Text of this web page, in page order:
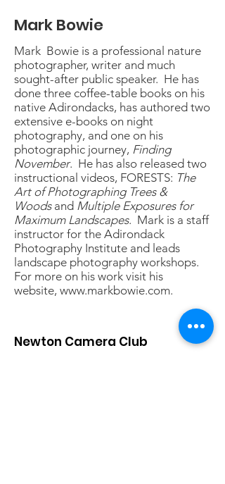
Mark Bowie
Mark Bowie is a professional nature
photographer, writer and much
sought-after public speaker. He has
done three coffee-table books on his
native Adirondacks, has authored two
extensive e-books on night
photography, and one on his
photographic journey, Finding
November. He has also released two
instructional videos, FORESTS: The
Art of Photographing Trees &
Woodsand Multiple Exposures for
Maximum Landscapes. Mark is a staff
instructor for the Adirondack
Photography Institute and leads
landscape photography workshops.
For more on his work visit his
website, www.markbowie.com.
Newton Camera Club